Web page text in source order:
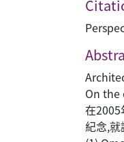
On the
在2005
紀念,